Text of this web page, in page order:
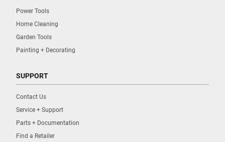
Power Tools
Home Cleaning
Garden Tools
Painting + Decorating
SUPPORT
Contact Us
Service + Support
Parts + Documentation
Find a Retailer